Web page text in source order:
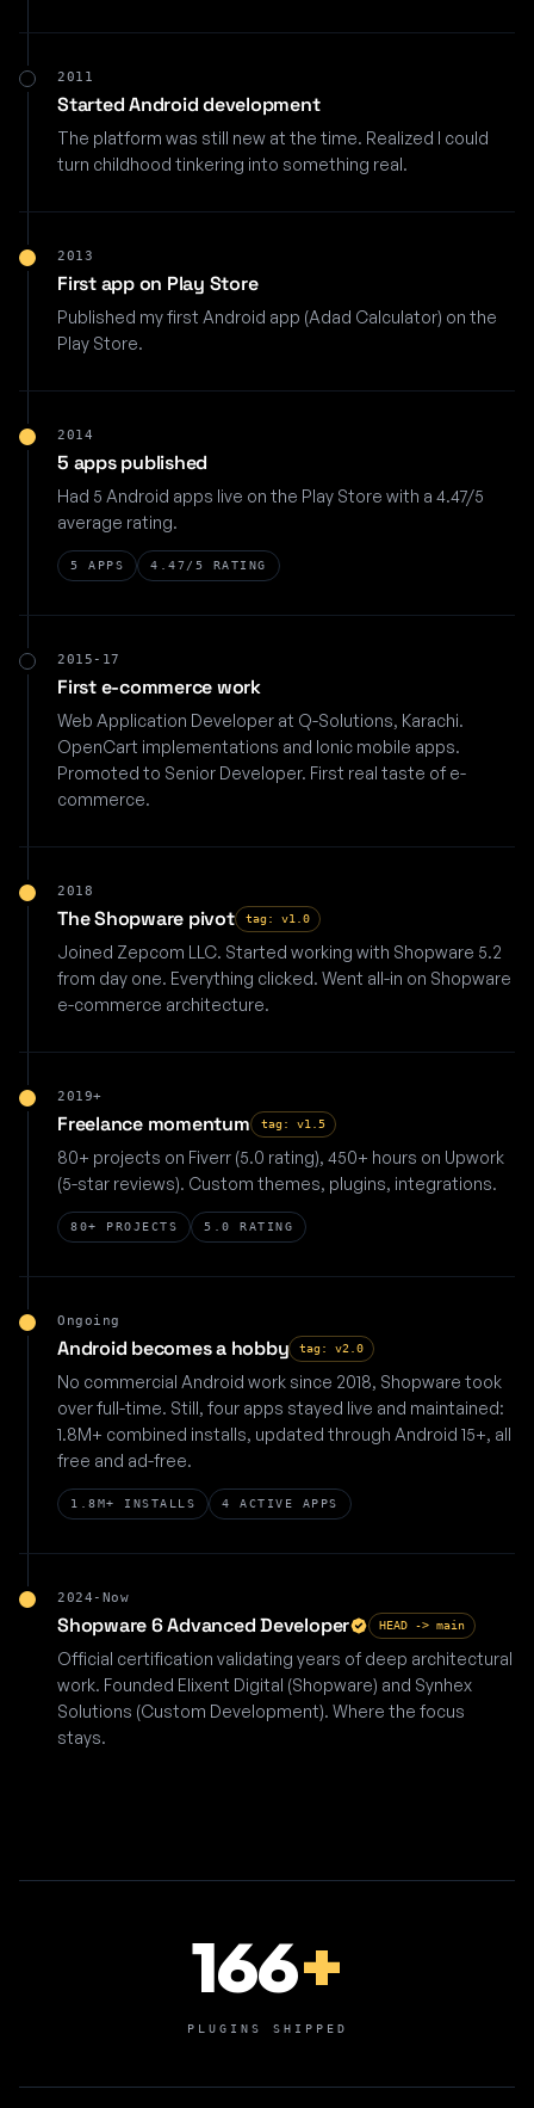
2011
Started Android development
The platform was still new at the time. Realized I could
turn childhood tinkering into something real.
2013
First app on Play Store
Published my first Android app (Adad Calculator) on the
Play Store.
2014
5 apps published
Had 5 Android apps live on the Play Store with a 4.47/5
average rating.
5 APPS 4.47/5 RATING
2015-17
First e-commerce work
Web Application Developer at Q-Solutions, Karachi.
OpenCart implementations and Ionic mobile apps.
Promoted to Senior Developer. First real taste of e-
commerce.
2018
The Shopware pivot tag: v1.0
Joined Zepcom LLC. Started working with Shopware 5.2
from day one. Everything clicked. Went all-in on Shopware
e-commerce architecture.
2019+
Freelance momentum tag: v1.5
80+ projects on Fiverr (5.0 rating), 450+ hours on Upwork
(5-star reviews). Custom themes, plugins, integrations.
80+ PROJECTS 5.0 RATING
Ongoing
Android becomes a hobby tag: v2.0
No commercial Android work since 2018, Shopware took
over full-time. Still, four apps stayed live and maintained:
1.8M+ combined installs, updated through Android 15+, all
free and ad-free.
1.8M+ INSTALLS 4 ACTIVE APPS
2024-Now
Shopware 6 Advanced Developer HEAD -> main
Official certification validating years of deep architectural
work. Founded Elixent Digital (Shopware) and Synhex
Solutions (Custom Development). Where the focus
stays.
166+
PLUGINS SHIPPED